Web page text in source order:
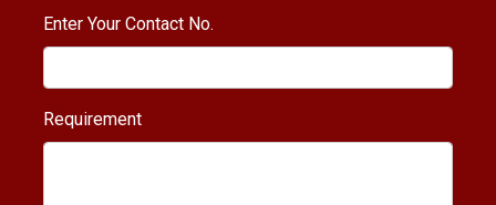
Enter Your Contact No.
Requirement